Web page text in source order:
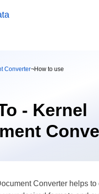
Converter¬How to use
- Kernel
Converter helps to